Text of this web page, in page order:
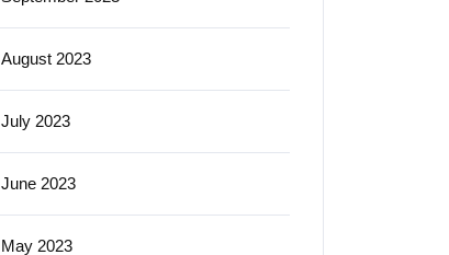
August 2023
July 2023
June 2023
May 2023